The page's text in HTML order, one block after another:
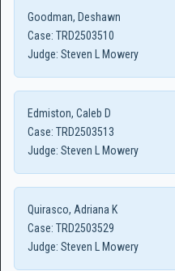
Goodman, Deshawn
Case: TRD2503510
Judge: Steven L Mowery
Edmiston, Caleb D
Case: TRD2503513
Judge: Steven L Mowery
Quirasco, Adriana K
Case: TRD2503529
Judge: Steven L Mowery